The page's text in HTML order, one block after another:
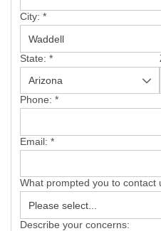
City: *
State: *
Phone: *
Email: *
What prompted you to contact
Describe your concerns: